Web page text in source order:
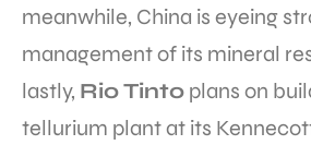
meanwhile, China is eyeing
management of its mineral
lastly, Rio Tinto plans on
tellurium plant at its